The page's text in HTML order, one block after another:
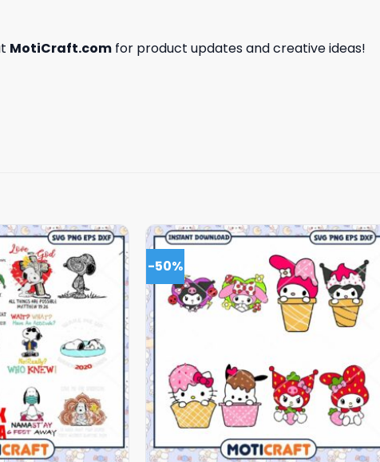
MotiCraft.com for product updates and creative ideas!
-50%